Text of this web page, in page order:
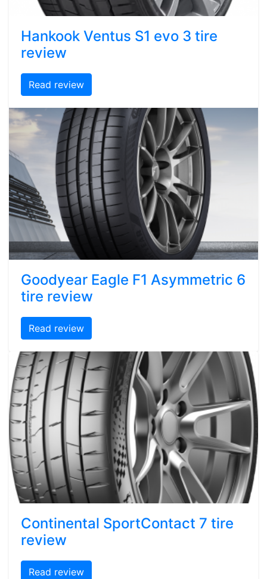
Hankook Ventus S1 evo 3 tire
review
Read review
Goodyear Eagle F1 Asymmetric 6
tire review
Read review
Continental SportContact 7 tire
review
Read review